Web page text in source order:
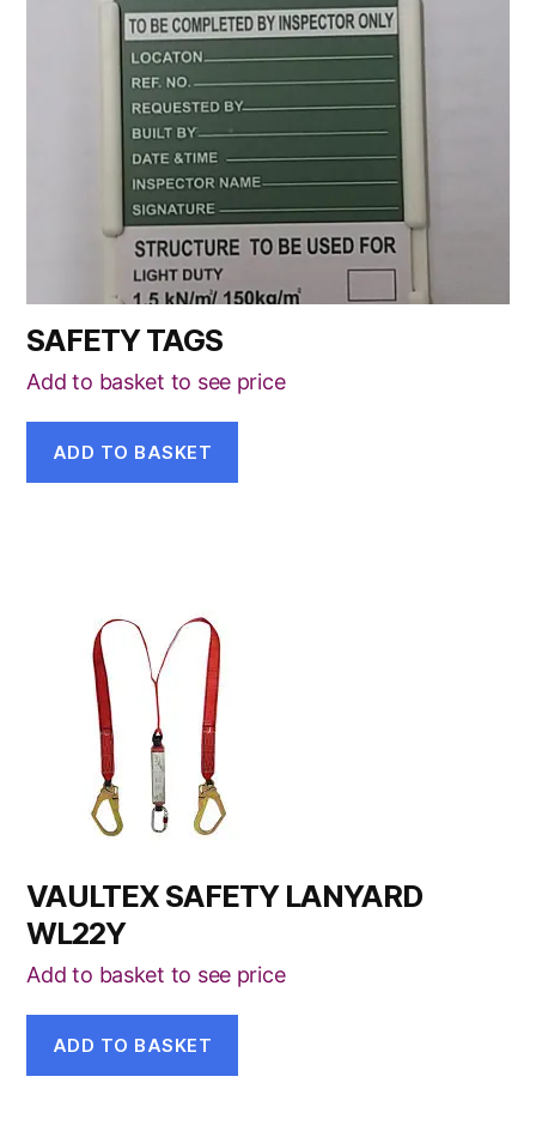
SAFETY TAGS
Add to basket to see price
ADD TO BASKET
VAULTEX SAFETY LANYARD
WL22Y
Add to basket to see price
ADD TO BASKET